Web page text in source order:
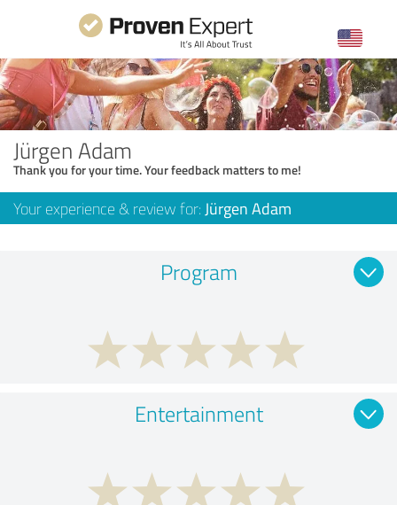
Jürgen Adam
Thank you for your time. Your feedback matters to me!
Your experience & review for: Jürgen Adam
Program
Entertainment